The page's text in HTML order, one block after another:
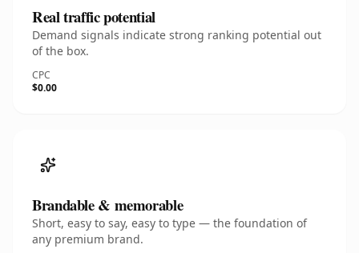
Real traffic potential
Demand signals indicate strong ranking potential out
of the box.
CPC
$0.00
Brandable & memorable
Short, easy to say, easy to type — the foundation of
any premium brand.